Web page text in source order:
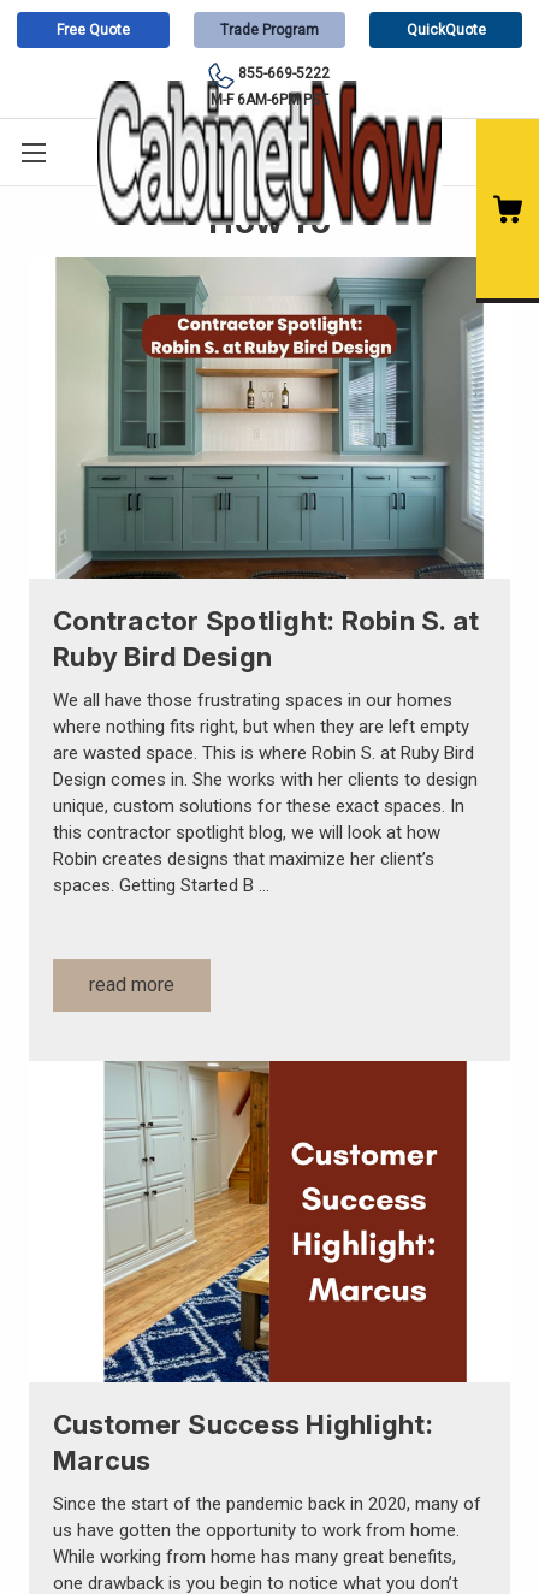
Free Quote Trade Program QuickQuote
855-669-5222
M-F 6AM-6PM PST
How To
Contractor Spotlight: Robin S. at
Ruby Bird Design
We all have those frustrating spaces in our homes
where nothing fits right, but when they are left empty
are wasted space. This is where Robin S. at Ruby Bird
Design comes in. She works with her clients to design
unique, custom solutions for these exact spaces. In
this contractor spotlight blog, we will look at how
Robin creates designs that maximize her client’s
spaces. Getting Started B …
read more
Customer Success Highlight:
Marcus
Since the start of the pandemic back in 2020, many of
us have gotten the opportunity to work from home.
While working from home has many great benefits,
one drawback is you begin to notice what you don’t